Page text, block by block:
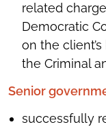
related
Democratic
on the
the Criminal
Senior
successfully